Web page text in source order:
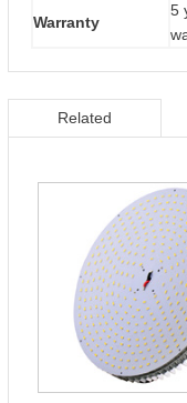
Warranty
5
Related